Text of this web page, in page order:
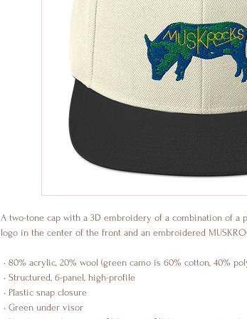
A two-tone cap with a 3D embroidery of a combination of a
logo in the center of the front and an embroidered
• 80% acrylic, 20% wool (green camo is 60% cotton, 40%
• Structured, 6-panel, high-profile
• Plastic snap closure
• Green under visor